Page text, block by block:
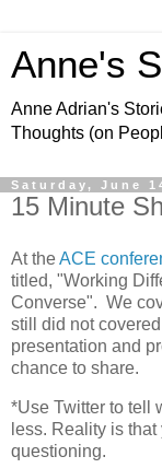
Anne's
Anne Adrian's
Thoughts (on
Saturday, June
15 Minute
At theACE
titled, "Working
Converse". We
still did not
presentation and
chance to share.
*Use Twitter to tell
less. Reality is
questioning.